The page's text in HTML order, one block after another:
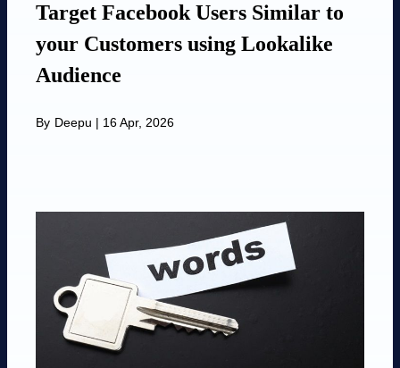
Target Facebook Users Similar to
your Customers using Lookalike
Audience
By Deepu | 16 Apr, 2026